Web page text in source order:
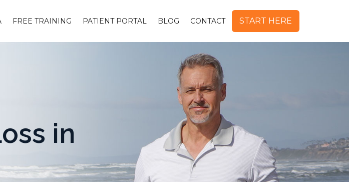
FREE TRAINING PATIENT PORTAL BLOG CONTACT START HERE
in